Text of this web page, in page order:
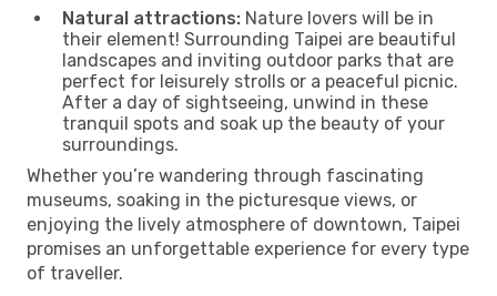
Natural attractions: Nature lovers will be in
their element! Surrounding Taipei are beautiful
landscapes and inviting outdoor parks that are
perfect for leisurely strolls or a peaceful picnic.
After a day of sightseeing, unwind in these
tranquil spots and soak up the beauty of your
surroundings.
Whether you’re wandering through fascinating
museums, soaking in the picturesque views, or
enjoying the lively atmosphere of downtown, Taipei
promises an unforgettable experience for every type
of traveller.